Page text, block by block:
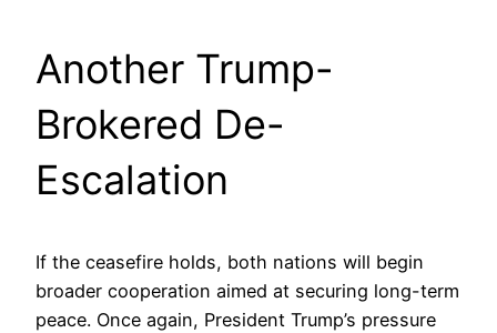
Another Trump-
Brokered De-
Escalation
If the ceasefire holds, both nations will begin
broader cooperation aimed at securing long-term
peace. Once again, President Trump’s pressure